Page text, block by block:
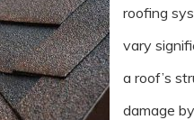
roofing
vary
a roof’s
damage